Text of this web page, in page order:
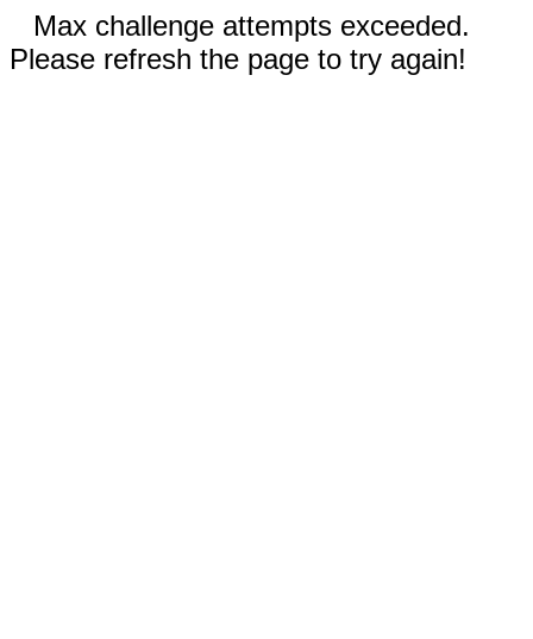
Max challenge attempts exceeded.
Please refresh the page to try again!